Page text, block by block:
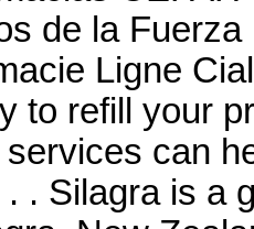
de la
Ligne
to refill your
can
. Silagra is a